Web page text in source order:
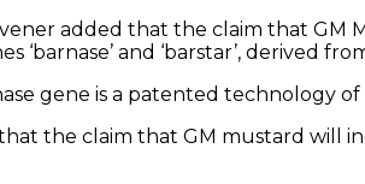
added that the claim that GM
‘barnase’ and ‘barstar’, derived
gene is a patented technology of
the claim that GM mustard will